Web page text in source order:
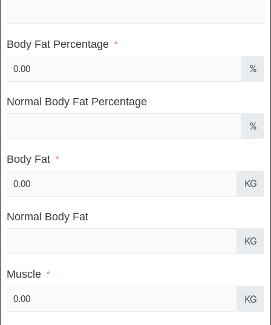
Body Fat Percentage
%
Normal Body Fat Percentage
%
Body Fat
KG
Normal Body Fat
KG
Muscle
KG